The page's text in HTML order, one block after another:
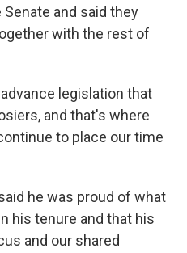
Senate and said they
with the rest of
legislation that
and that's where
to place our time
he was proud of what
his tenure and that his
and our shared